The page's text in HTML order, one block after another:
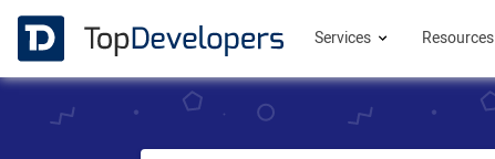
Services Resources